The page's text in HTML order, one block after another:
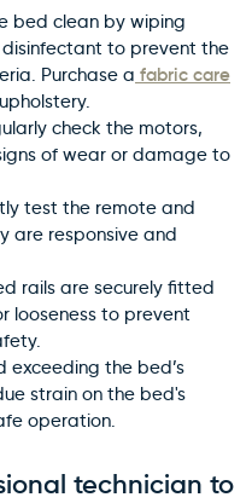
bed clean by wiping
to prevent the
Purchase a fabric care
check the motors,
of wear or damage to
test the remote and
are responsive and
rails are securely fitted
looseness to prevent
exceeding the bed’s
strain on the bed's
operation.
technician to
×
and
Harm